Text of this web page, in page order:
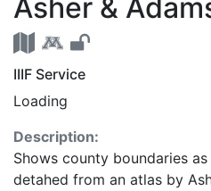
Asher &
Asher &
IIIF Service
Loading
Description:
Shows county boundaries
detahed from an atlas by